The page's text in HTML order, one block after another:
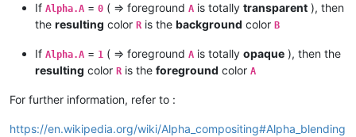
If Alpha.A = 0 ( => foreground A is totally transparent ), then
the resulting color R is the background color B
If Alpha.A = 1 ( => foreground A is totally opaque ), then the
resulting color R is the foreground color A
For further information, refer to :
https://en.wikipedia.org/wiki/Alpha_compositing#Alpha_blending